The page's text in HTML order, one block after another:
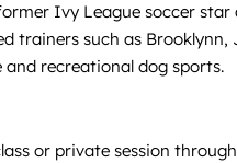
Ivy League soccer
trainers such as
recreational dog sports.
or private session